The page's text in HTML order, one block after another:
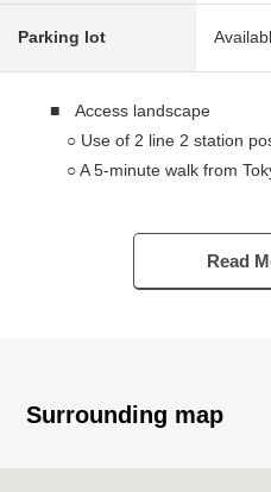
Parking lot
■ Access landscape
○ Use of 2 line 2 station
○ A 5-minute walk from
○ A 7-minute walk from
○ November, 2026
Read
Surrounding map